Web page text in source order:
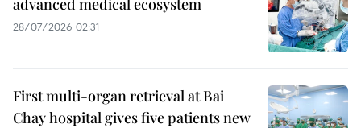
28/07/2026 02:31
First multi-organ retrieval at Bai
Chay hospital gives five patients new